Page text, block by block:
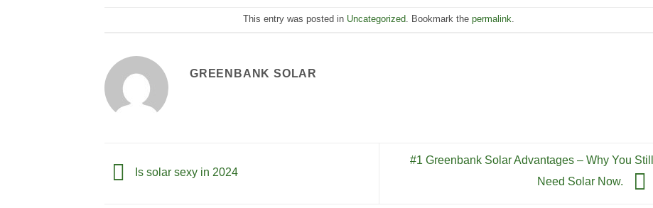
This entry was posted in Uncategorized . Bookmark thepermalink
GREENBANK SOLAR
Is solar sexy in 2024
#1 Greenbank Solar Advantages – Why You Still
Need Solar Now.